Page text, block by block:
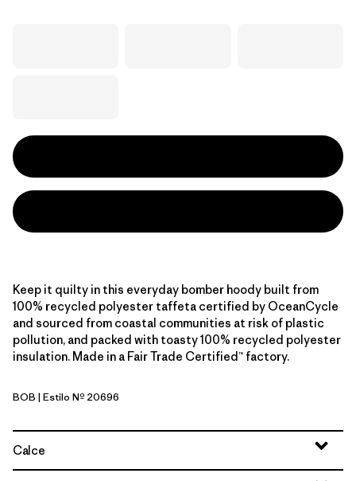
Keep it quilty in this everyday bomber hoody built from
100% recycled polyester taffeta certified by OceanCycle
and sourced from coastal communities at risk of plastic
pollution, and packed with toasty 100% recycled polyester
insulation. Made in a Fair Trade Certified™ factory.
Black w/Black
BOB | Estilo Nº 20696
Calce